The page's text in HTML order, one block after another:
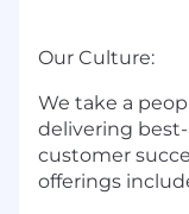
Our Culture:
We take a
delivering
customer
offerings